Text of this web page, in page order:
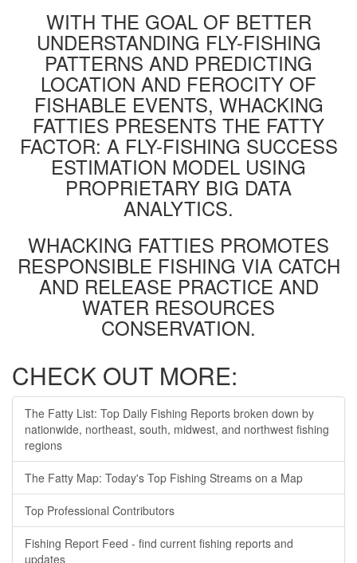
WITH THE GOAL OF BETTER
UNDERSTANDING FLY-FISHING
PATTERNS AND PREDICTING
LOCATION AND FEROCITY OF
FISHABLE EVENTS, WHACKING
FATTIES PRESENTS THE FATTY
FACTOR: A FLY-FISHING SUCCESS
ESTIMATION MODEL USING
PROPRIETARY BIG DATA
ANALYTICS.
WHACKING FATTIES PROMOTES
RESPONSIBLE FISHING VIA CATCH
AND RELEASE PRACTICE AND
WATER RESOURCES
CONSERVATION.
CHECK OUT MORE:
The Fatty List: Top Daily Fishing Reports broken down by
nationwide, northeast, south, midwest, and northwest fishing
regions
The Fatty Map: Today's Top Fishing Streams on a Map
Top Professional Contributors
Fishing Report Feed - find current fishing reports and
updates